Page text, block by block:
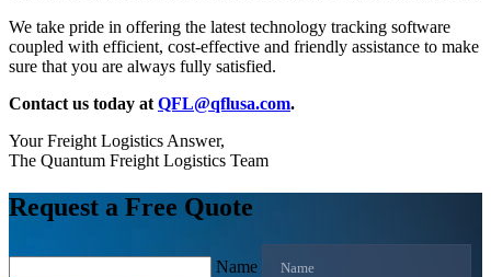
We take pride in offering the latest technology tracking software
coupled with efficient, cost-effective and friendly assistance to make
sure that you are always fully satisfied.
Contact us today at QFL@qflusa.com.
Your Freight Logistics Answer,
The Quantum Freight Logistics Team
Request a Free Quote
Name